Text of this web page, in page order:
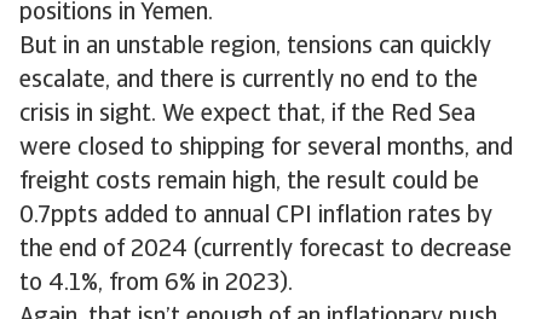
positions in Yemen.
But in an unstable region, tensions can quickly
escalate, and there is currently no end to the
crisis in sight. We expect that, if the Red Sea
were closed to shipping for several months, and
freight costs remain high, the result could be
0.7ppts added to annual CPI inflation rates by
the end of 2024 (currently forecast to decrease
to 4.1%, from 6% in 2023).